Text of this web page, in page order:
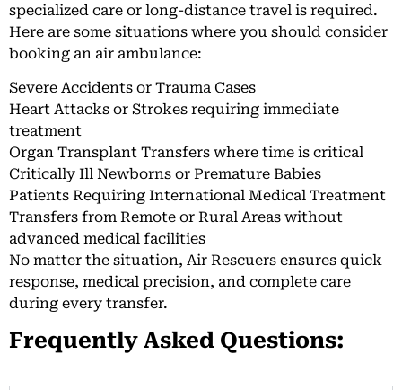
specialized care or long-distance travel is required.
Here are some situations where you should consider
booking an air ambulance:
Severe Accidents or Trauma Cases
Heart Attacks or Strokes requiring immediate
treatment
Organ Transplant Transfers where time is critical
Critically Ill Newborns or Premature Babies
Patients Requiring International Medical Treatment
Transfers from Remote or Rural Areas without
advanced medical facilities
No matter the situation, Air Rescuers ensures quick
response, medical precision, and complete care
during every transfer.
Frequently Asked Questions: